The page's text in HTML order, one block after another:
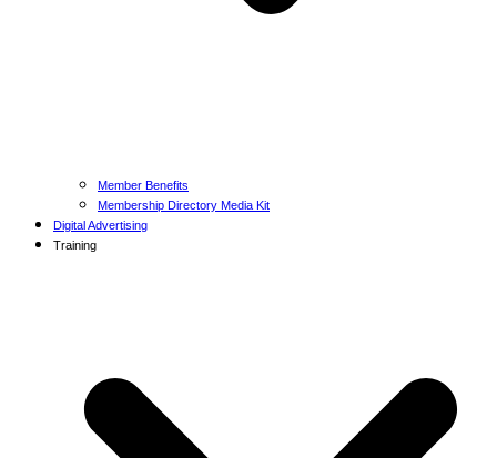
Member Benefits
Membership Directory Media Kit
Digital Advertising
Training